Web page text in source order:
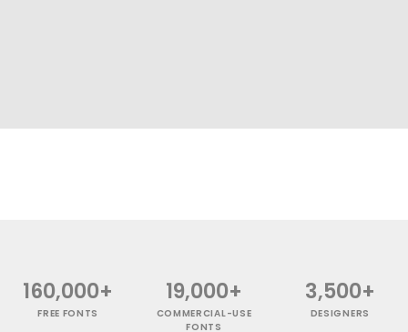
160,000+
FREE FONTS
19,000+
COMMERCIAL-USE
FONTS
3,500+
DESIGNERS